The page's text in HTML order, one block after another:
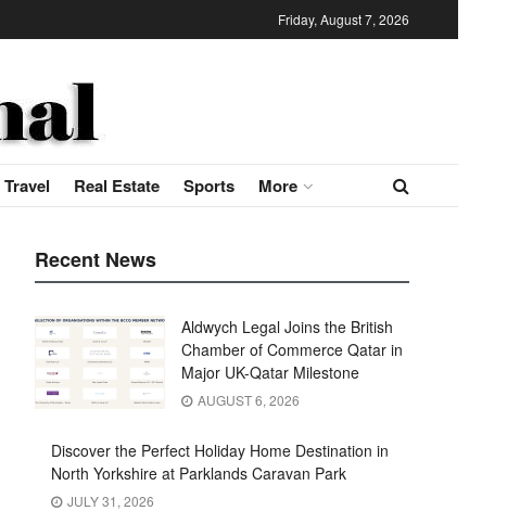
Friday, August 7, 2026
Travel Real Estate Sports More
Recent News
Aldwych Legal Joins the British
Chamber of Commerce Qatar in
Major UK-Qatar Milestone
AUGUST 6, 2026
Discover the Perfect Holiday Home Destination in
North Yorkshire at Parklands Caravan Park
JULY 31, 2026